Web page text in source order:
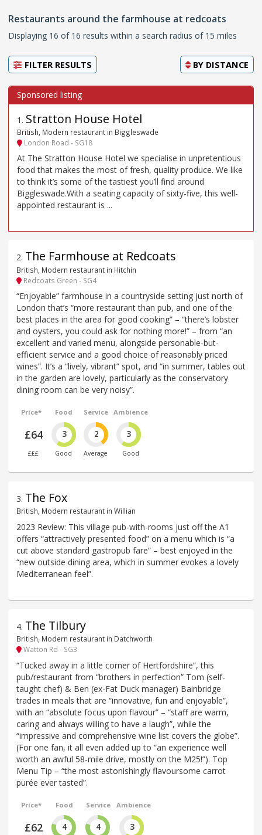
Restaurants around the farmhouse at redcoats
Displaying 16 of 16 results within a search radius of 15 miles
FILTER RESULTS BY DISTANCE
1 . Stratton House Hotel
British, Modern restaurant in Biggleswade
London Road - SG18
At The Stratton House Hotel we specialise in unpretentious
food that makes the most of fresh, quality produce. We like
to think it’s some of the tastiest you’ll find around
Biggleswade.With a seating capacity of sixty-five, this well-
appointed restaurant is ...
2. The Farmhouse at Redcoats
British, Modern restaurant in Hitchin
Redcoats Green - SG4
“Enjoyable” farmhouse in a countryside setting just north of
London that’s “more restaurant than pub, and one of the
best places in the area for good cooking” – “there’s lobster
and oysters, you could ask for nothing more!” – from “an
excellent and varied menu, alongside personable-but-
efficient service and a good choice of reasonably priced
wines”. It’s a “lively, vibrant” spot, and “in summer, tables out
in the garden are lovely, particularly as the conservatory
dining room can be very noisy”.
Price*
£64
£££
Food
3
Good
Service
2
Average
Ambience
3
Good
3. The Fox
British, Modern restaurant in Willian
2023 Review: This village pub-with-rooms just off the A1
offers “attractively presented food” on a menu which is “a
cut above standard gastropub fare” – best enjoyed in the
“new outside dining area, which in summer evokes a lovely
Mediterranean feel”.
4. The Tilbury
British, Modern restaurant in Datchworth
Watton Rd - SG3
“Tucked away in a little corner of Hertfordshire”, this
pub/restaurant from “brothers in perfection” Tom (self-
taught chef) & Ben (ex-Fat Duck manager) Bainbridge
trades in meals that are “innovative, fun and enjoyable”,
with an “absolute focus upon flavour” – “staff are warm,
caring and always willing to have a laugh”, while the
“impressive and comprehensive wine list covers the globe”.
(For one fan, it all even added up to “an experience well
worth an awful 58-mile drive, mostly on the M25!”). Top
Menu Tip – “the most astonishingly flavoursome carrot
purée ever tasted”.
Price*
£62
Food
4
Service
4
Ambience
3